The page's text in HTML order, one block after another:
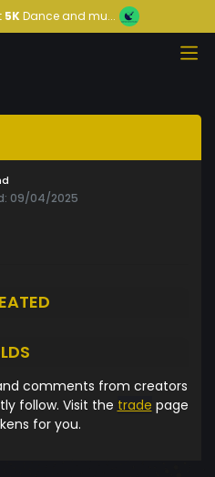
5KDance and mu...
09/04/2025
comments from creators
follow. Visit the trade page
for you.